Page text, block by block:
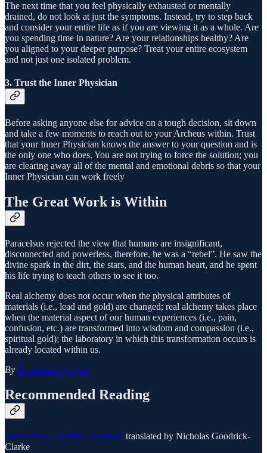
The next time that you feel physically exhausted or mentally
drained, do not look at just the symptoms. Instead, try to step back
and consider your entire life as if you are viewing it as a whole. Are
you spending time in nature? Are your relationships healthy? Are
you aligned to your deeper purpose? Treat your entire ecosystem
and not just one isolated problem.
3. Trust the Inner Physician
Before asking anyone else for advice on a tough decision, sit down
and take a few moments to reach out to your Archeus within. Trust
that your Inner Physician knows the answer to your question and is
the only one who does. You are not trying to force the solution; you
are clearing away all of the mental and emotional debris so that your
Inner Physician can work freely
The Great Work is Within
Paracelsus rejected the view that humans are insignificant,
disconnected and powerless, therefore, he was a “rebel”. He saw the
divine spark in the dirt, the stars, and the human heart, and he spent
his life trying to teach others to see it too.
Real alchemy does not occur when the physical attributes of
materials (i.e., lead and gold) are changed; real alchemy takes place
when the material aspect of our human experiences (i.e., pain,
confusion, etc.) are transformed into wisdom and compassion (i.e.,
spiritual gold); the laboratory in which this transformation occurs is
already located within us.
By Dr Ioannis Syrigos
Recommended Reading
Paracelsus: Essential Readings translated by Nicholas Goodrick-
Clarke